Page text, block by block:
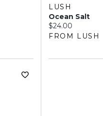
LUSH
Ocean Salt
Current price:
$24.00
FROM LUSH